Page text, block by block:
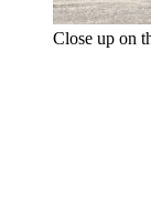
Close up on